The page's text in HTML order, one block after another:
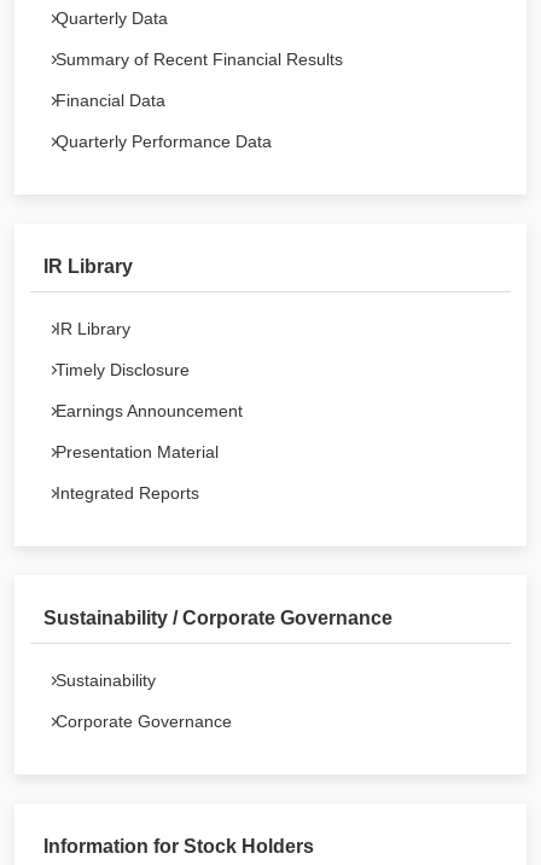
Quarterly Data
Summary of Recent Financial Results
Financial Data
Quarterly Performance Data
IR Library
IR Library
Timely Disclosure
Earnings Announcement
Presentation Material
Integrated Reports
Sustainability / Corporate Governance
Sustainability
Corporate Governance
Information for Stock Holders